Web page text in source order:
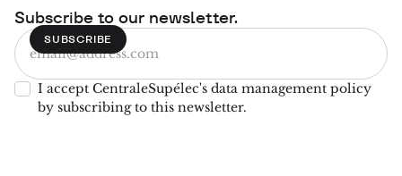
Subscribe to our newsletter.
I accept CentraleSupélec's data management policy
by subscribing to this newsletter.